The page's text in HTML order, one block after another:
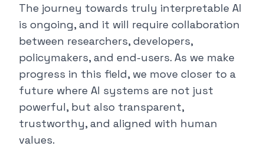
The journey towards truly interpretable AI
is ongoing, and it will require collaboration
between researchers, developers,
policymakers, and end-users. As we make
progress in this field, we move closer to a
future where AI systems are not just
powerful, but also transparent,
trustworthy, and aligned with human
values.